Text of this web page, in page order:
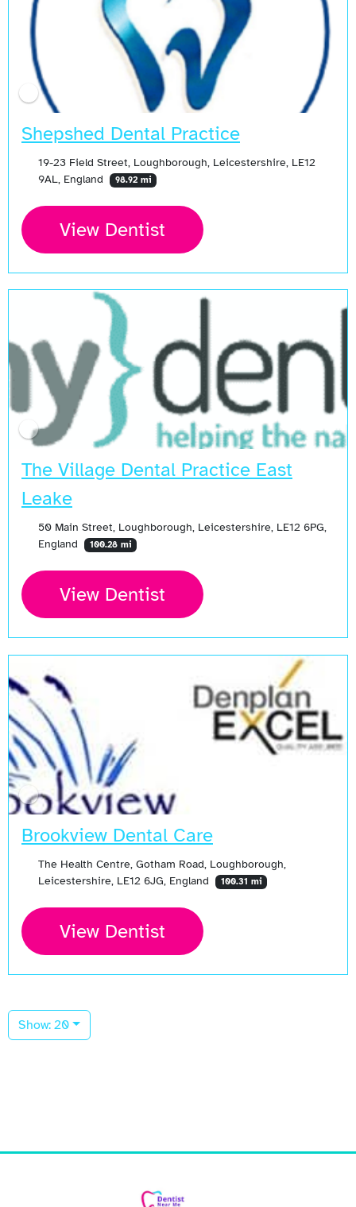
Shepshed Dental Practice
19-23 Field Street, Loughborough, Leicestershire, LE12
9AL, England
98.92 mi
View Dentist
The Village Dental Practice East
Leake
50 Main Street, Loughborough, Leicestershire, LE12 6PG,
England
100.28 mi
View Dentist
Brookview Dental Care
The Health Centre, Gotham Road, Loughborough,
Leicestershire, LE12 6JG, England
100.31 mi
View Dentist
Show: 20